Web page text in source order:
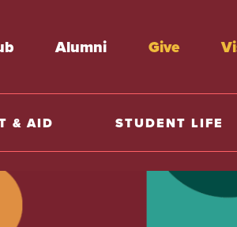
Alumni Give
& AID STUDENT LIFE